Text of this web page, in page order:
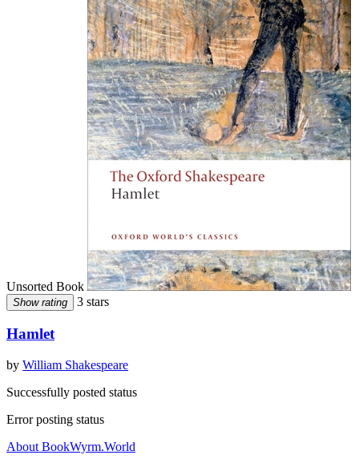
Unsorted Book
Show rating 3 stars
Hamlet
by William Shakespeare
Successfully posted status
Error posting status
About BookWyrm.World